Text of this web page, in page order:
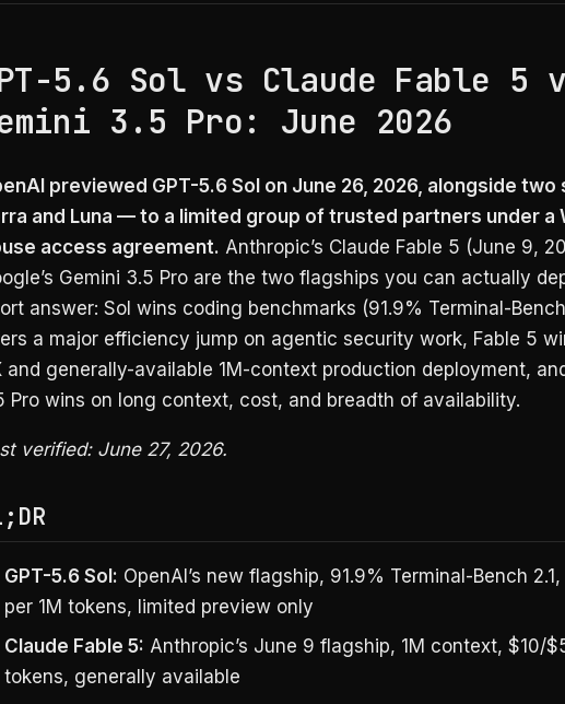
5.6 Sol vs Claude Fable 5
3.5 Pro: June 2026
previewed GPT-5.6 Sol on June 26, 2026, alongside
and Luna — to a limited group of trusted partners under a
access agreement. Anthropic’s Claude Fable 5 (June 9,
Gemini 3.5 Pro are the two flagships you can actually
answer: Sol wins coding benchmarks (91.9% Terminal-Bench
a major efficiency jump on agentic security work, Fable 5
and generally-available 1M-context production deployment,
Pro wins on long context, cost, and breadth of availability.
verified: June 27, 2026.
GPT-5.6 Sol: OpenAI’s new flagship, 91.9% Terminal-Bench
per 1M tokens, limited preview only
Claude Fable 5: Anthropic’s June 9 flagship, 1M context, $10/
tokens, generally available